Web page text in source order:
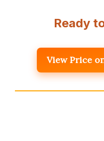
Ready
View Price